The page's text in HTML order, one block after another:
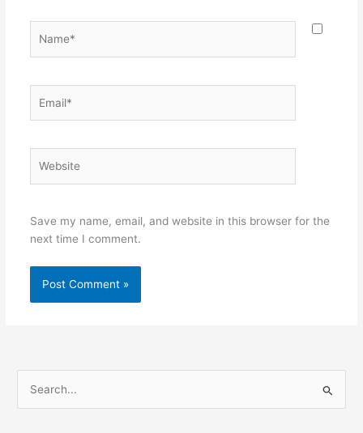
Save my name, email, and website in this browser for the
next time I comment.